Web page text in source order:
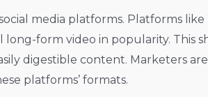
media platforms. Platforms like
form video in popularity. This
digestible content. Marketers
platforms’ formats.